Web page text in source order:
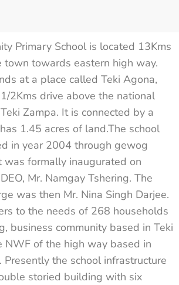
Primary School is located 13Kms
town towards eastern high way.
at a place called Teki Agona,
2Kms drive above the national
Zampa. It is connected by a
1.45 acres of land.The school
in year 2004 through gewog
was formally inaugurated on
Mr. Namgay Tshering. The
was then Mr. Nina Singh Darjee.
to the needs of 268 households
business community based in Teki
NWF of the high way based in
Presently the school infrastructure
storied building with six